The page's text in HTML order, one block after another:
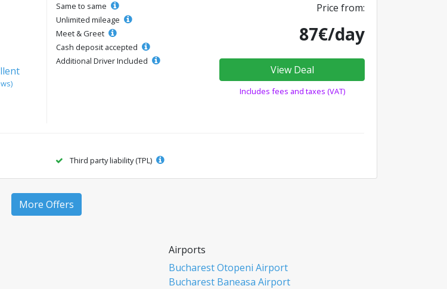
Same to same
Unlimited mileage
Meet & Greet
Cash deposit accepted
Additional Driver Included
Price from:
87€/day
View Deal
Includes fees and taxes (VAT)
Third party liability (TPL)
More Offers
Airports
Bucharest Otopeni Airport
Bucharest Baneasa Airport